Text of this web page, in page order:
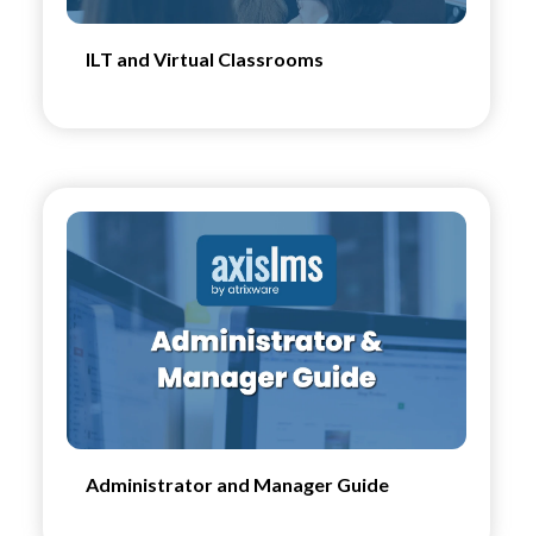
ILT and Virtual Classrooms
Administrator and Manager Guide